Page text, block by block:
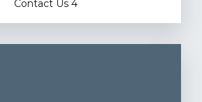
Contact Us 4